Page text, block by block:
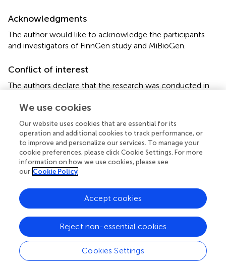
Acknowledgments
The author would like to acknowledge the participants
and investigators of FinnGen study and MiBioGen.
Conflict of interest
The authors declare that the research was conducted in
that could be construed as a potential conflict of interest.
Publisher’s note
All claims expressed in this article are solely those of the
authors and do not necessarily represent those of their
affiliated organizations, or those of the publisher, the
evaluated in this article, or claim that may be made by its
manufacturer, is not guaranteed or endorsed by the
Supplementary material
The Supplementary material for this article can be found
We use cookies
Our website uses cookies that are essential for its
operation and additional cookies to track performance, or
to improve and personalize our services. To manage your
cookie preferences, please click Cookie Settings. For more
information on how we use cookies, please see
our Cookie Policy
Cookies Settings
Reject non-essential cookies
Accept cookies